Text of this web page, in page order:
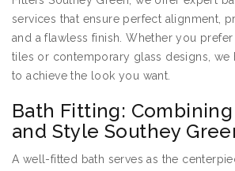
services that ensure perfect alignment,
and a flawless finish. Whether you
tiles or contemporary glass designs, we
to achieve the look you want.
Bath Fitting:
and Style Southey
A well-fitted bath serves as the